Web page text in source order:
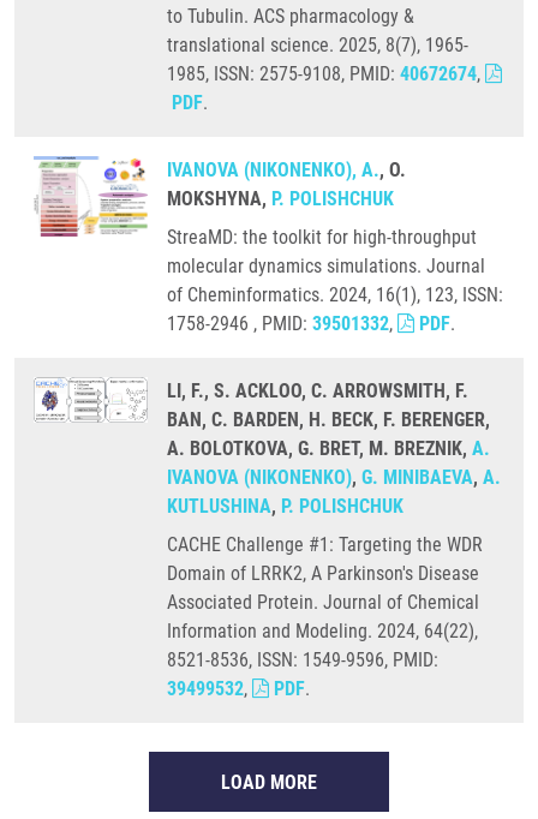
to Tubulin. ACS pharmacology &
translational science. 2025, 8(7), 1965-
1985, ISSN: 2575-9108, PMID: 40672674,
PDF.
IVANOVA (NIKONENKO), A., O.
MOKSHYNA, P. POLISHCHUK
StreaMD: the toolkit for high-throughput
molecular dynamics simulations. Journal
of Cheminformatics. 2024, 16(1), 123, ISSN:
1758-2946 , PMID: 39501332, PDF.
LI, F., S. ACKLOO, C. ARROWSMITH, F.
BAN, C. BARDEN, H. BECK, F. BERENGER,
A. BOLOTKOVA, G. BRET, M. BREZNIK, A.
IVANOVA (NIKONENKO), G. MINIBAEVA, A.
KUTLUSHINA, P. POLISHCHUK
CACHE Challenge #1: Targeting the WDR
Domain of LRRK2, A Parkinson's Disease
Associated Protein. Journal of Chemical
Information and Modeling. 2024, 64(22),
8521-8536, ISSN: 1549-9596, PMID:
39499532, PDF.
LOAD MORE